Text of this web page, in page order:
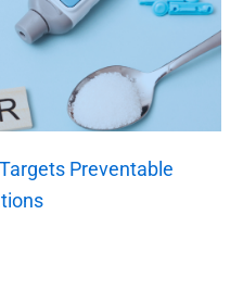
Preventable